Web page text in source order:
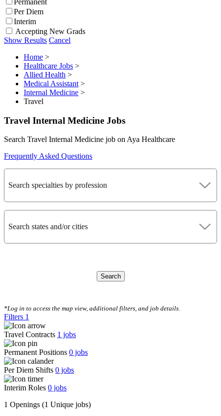
Permanent
Per Diem
Interim
Accepting New Grads
Show Results Cancel
Home >
Healthcare Jobs >
Allied Health >
Medical Assistant >
Internal Medicine >
Travel
Travel Internal Medicine Jobs
Search Travel Internal Medicine job on Aya Healthcare
Frequently Asked Questions
Search specialties by profession
Search states and/or cities
Search
*Log in to access the map view, additional filters, and job details.
Filters 1
Travel Contracts 1 jobs
Permanent Positions 0 jobs
Per Diem Shifts 0 jobs
Interim Roles 0 jobs
1 Openings (1 Unique jobs)